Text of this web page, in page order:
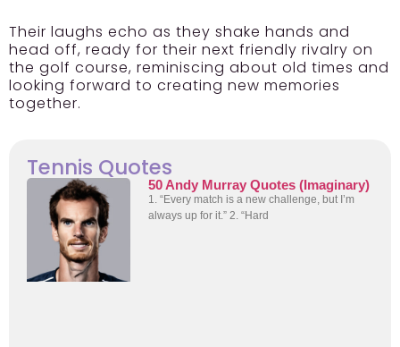
Their laughs echo as they shake hands and
head off, ready for their next friendly rivalry on
the golf course, reminiscing about old times and
looking forward to creating new memories
together.
Tennis Quotes
50 Andy Murray Quotes (Imaginary)
1. “Every match is a new challenge, but I’m
always up for it.” 2. “Hard